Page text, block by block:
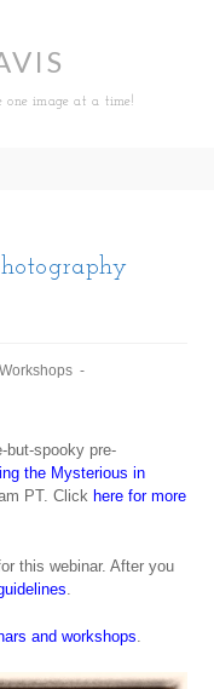
one image at a time!
Workshops
but-spooky pre-
the Mysterious in
PT. Click here for more
this webinar. After you
.
and workshops.